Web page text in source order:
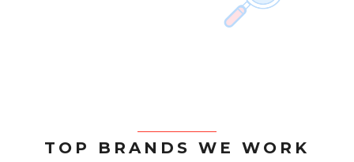
TOP BRANDS WE WORK